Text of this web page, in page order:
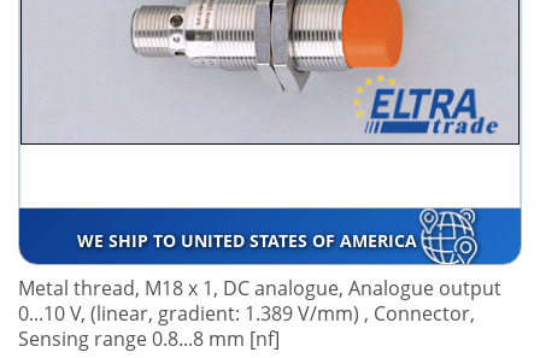
WE SHIP TO UNITED STATES OF AMERICA
Metal thread, M18 x 1, DC analogue, Analogue output
0...10 V, (linear, gradient: 1.389 V/mm) , Connector,
Sensing range 0.8...8 mm [nf]